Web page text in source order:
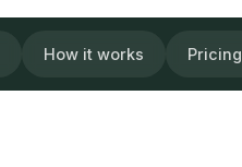
How it works Pricing